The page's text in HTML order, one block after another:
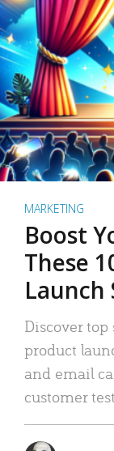
MARKETING
Boost
These
Launch
Discover top
product
and email
customer